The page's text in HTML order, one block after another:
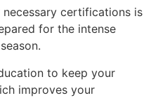
certifications is
for the intense
to keep your
improves your